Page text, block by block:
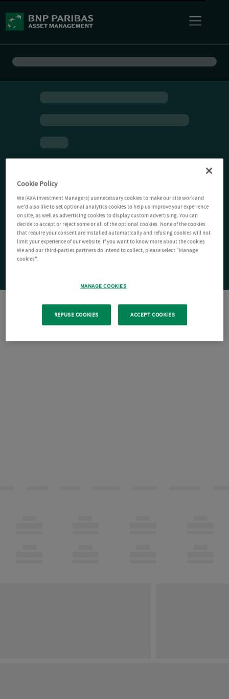
Cookie Policy
We (AXA Investment Managers) use necessary cookies to make our site work and
we'd also like to set optional analytics cookies to help us improve your experience
on site, as well as advertising cookies to display custom advertising. You can
decide to accept or reject some or all of the optional cookies. None of the cookies
that require your consent are installed automatically and refusing cookies will not
limit your experience of our website. If you want to know more about the cookies
We and our third-parties partners do intend to collect, please select "Manage
cookies".
MANAGE COOKIES
REFUSE COOKIES ACCEPT COOKIES